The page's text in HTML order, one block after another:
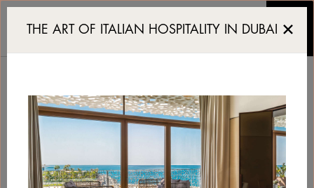
Myth as a Shifting
LANGUAGE
THE ART OF ITALIAN HOSPITALITY IN DUBAI